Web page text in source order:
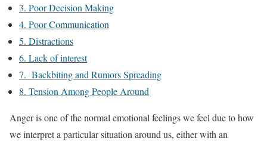
3. Poor Decision Making
4. Poor Communication
5. Distractions
6. Lack of interest
7. Backbiting and Rumors Spreading
8. Tension Among People Around
Anger is one of the normal emotional feelings we feel due to how
we interpret a particular situation around us, either with an